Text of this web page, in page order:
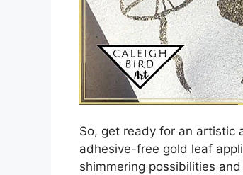
So, get ready for an artistic
adhesive-free gold leaf
shimmering possibilities